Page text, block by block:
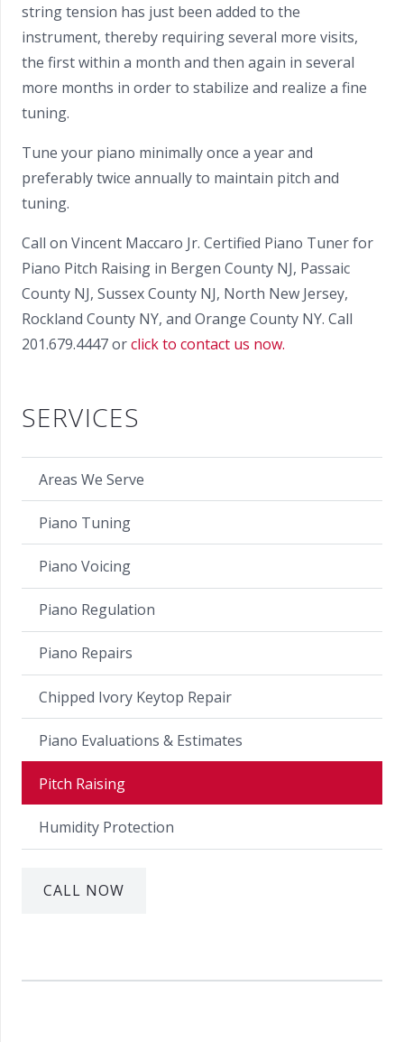
string tension has just been added to the
instrument, thereby requiring several more visits,
the first within a month and then again in several
more months in order to stabilize and realize a fine
tuning.
Tune your piano minimally once a year and
preferably twice annually to maintain pitch and
tuning.
Call on Vincent Maccaro Jr. Certified Piano Tuner for
Piano Pitch Raising in Bergen County NJ, Passaic
County NJ, Sussex County NJ, North New Jersey,
Rockland County NY, and Orange County NY. Call
201.679.4447 orclick to contact us now.
SERVICES
Areas We Serve
Piano Tuning
Piano Voicing
Piano Regulation
Piano Repairs
Chipped Ivory Keytop Repair
Piano Evaluations & Estimates
Pitch Raising
Humidity Protection
CALL NOW